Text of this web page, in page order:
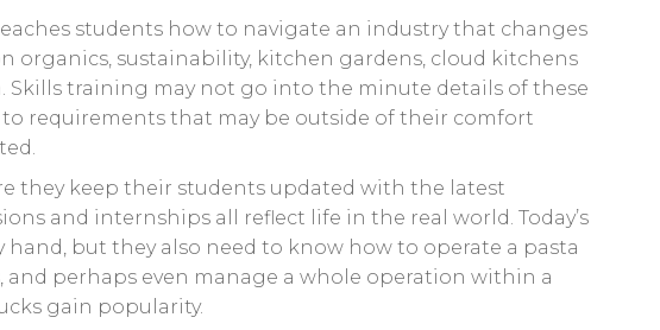
students how to navigate an industry that changes
organics, sustainability, kitchen gardens, cloud kitchens
Skills training may not go into the minute details of these
requirements that may be outside of their comfort
they keep their students updated with the latest
and internships all reflect life in the real world. Today’s
but they also need to know how to operate a pasta
perhaps even manage a whole operation within a
gain popularity.